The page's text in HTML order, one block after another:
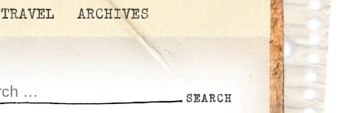
TRAVEL ARCHIVES